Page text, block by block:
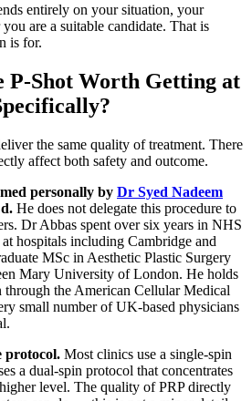
entirely on your situation, your
are a suitable candidate. That is
is for.
P-Shot Worth Getting at
the same quality of treatment. There
affect both safety and outcome.
personally by Dr Syed Nadeem
He does not delegate this procedure to
Dr Abbas spent over six years in NHS
hospitals including Cambridge and
MSc in Aesthetic Plastic Surgery
Mary University of London. He holds
the American Cellular Medical
small number of UK-based physicians
protocol. Most clinics use a single-spin
a dual-spin protocol that concentrates
level. The quality of PRP directly